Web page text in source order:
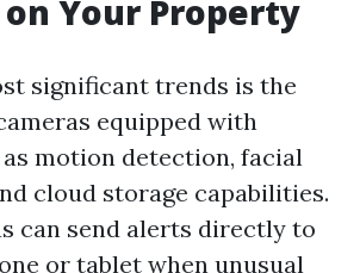
on Your Property
significant trends is the
equipped with
motion detection, facial
cloud storage capabilities.
can send alerts directly to
or tablet when unusual